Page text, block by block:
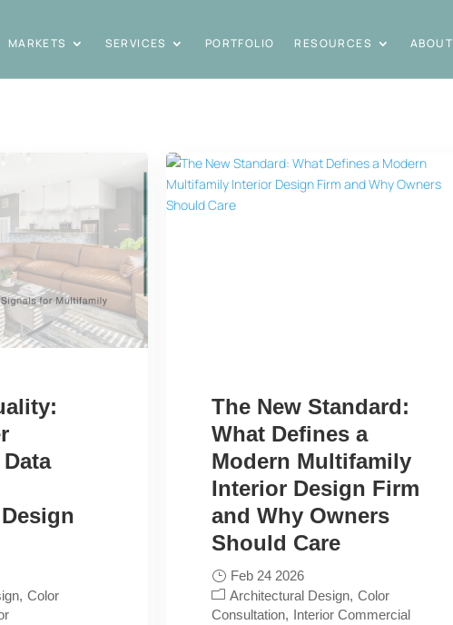
MARKETS SERVICES PORTFOLIO RESOURCES ABOUT
Color
The New Standard:
What Defines a
Modern Multifamily
Interior Design Firm
and Why Owners
Should Care
Feb 24 2026
Architectural Design Color
Consultation Interior Commercial